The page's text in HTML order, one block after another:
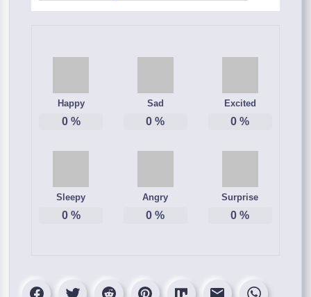
Happy
0%
Sad
0 %
Excited
0 %
Sleepy
0%
Angry
0 %
Surprise
0 %